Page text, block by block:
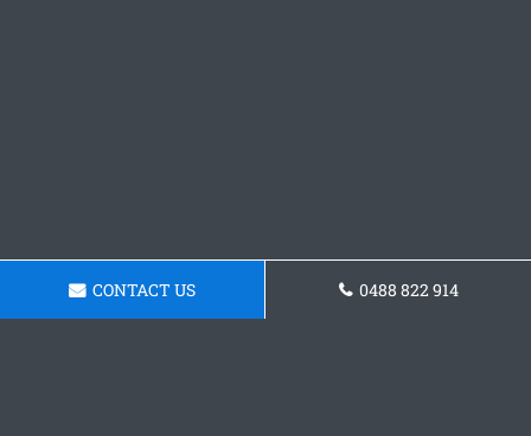
CONTACT US 0488 822 914